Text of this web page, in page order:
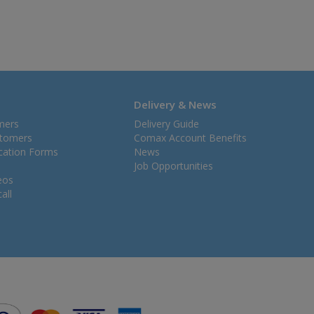
Forms
Delivery & News
Delivery Guide
Comax Account Benefits
News
Job Opportunities